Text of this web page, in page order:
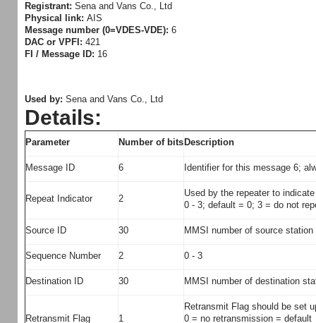
Registrant: Sena and Vans Co., Ltd
Physical link: AIS
Message number (0=VDES-VDE): 6
DAC or VPFI: 421
FI / Message ID: 16
Used by: Sena and Vans Co., Ltd
Details:
Parameter Number of bits Description
Message ID 6 Identifier for this message 6;
Repeat Indicator 2
Used by the repeater to
0 - 3; default = 0; 3 = do not
Source ID 30 MMSI number of source station
Sequence Number 2 0 - 3
Destination ID 30 MMSI number of destination
Retransmit Flag 1
Retransmit Flag should be set
0 = no retransmission = default